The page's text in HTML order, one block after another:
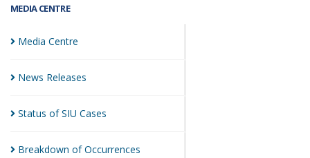
MEDIA CENTRE
Media Centre
News Releases
Status of SIU Cases
Breakdown ofOccurrences